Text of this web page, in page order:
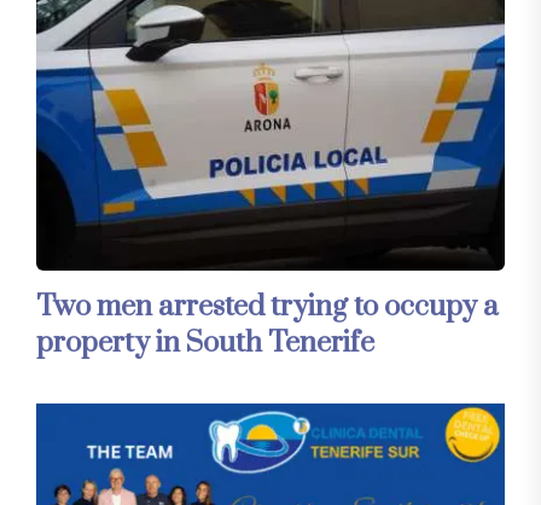
Two men arrested trying to occupy a
property in South Tenerife